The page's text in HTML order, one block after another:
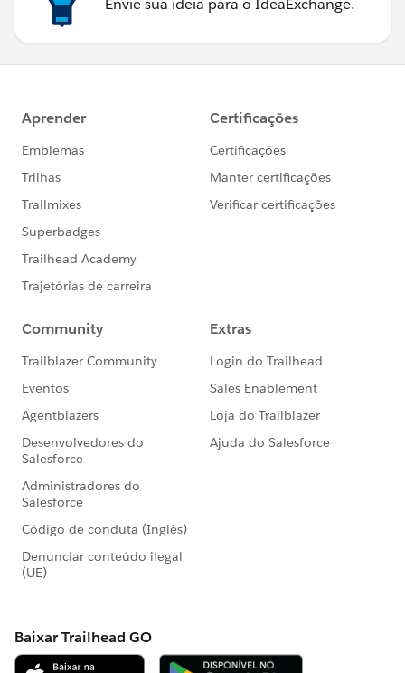
Envie sua ideia para o IdeaExchange.